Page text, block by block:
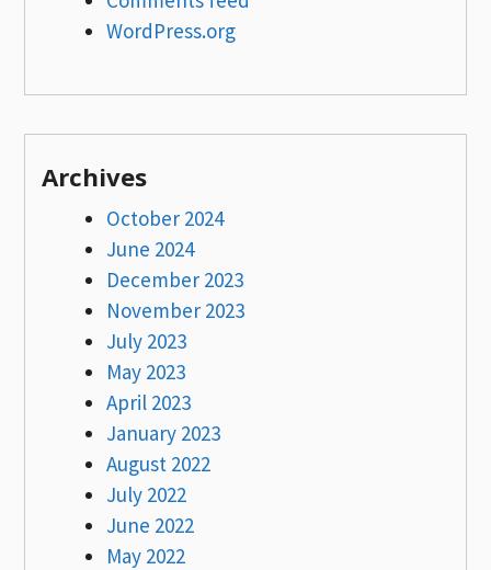
WordPress.org
Archives
October 2024
June 2024
December 2023
November 2023
July 2023
May 2023
April 2023
January 2023
August 2022
July 2022
June 2022
May 2022